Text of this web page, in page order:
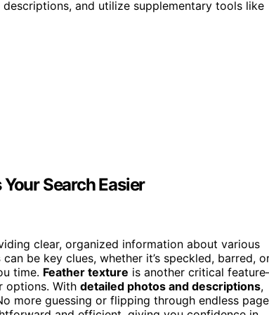
and utilize supplementary tools like
Search Easier
clear, organized information about various
can be key clues, whether it’s speckled, barred,
time. Feather texture is another critical
options. With detailed photos and descriptions,
more guessing or flipping through endless